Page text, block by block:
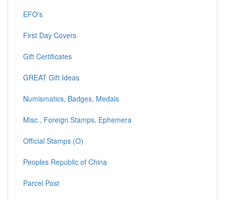
EFO's
First Day Covers
Gift Certificates
GREAT Gift Ideas
Numismatics, Badges, Medals
Misc., Foreign Stamps, Ephemera
Official Stamps (O)
Peoples Republic of China
Parcel Post